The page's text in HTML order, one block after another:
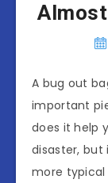
A bug out
important
does it help
disaster, but
more typical